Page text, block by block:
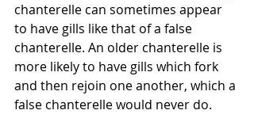
chanterelle can sometimes appear
to have gills like that of a false
chanterelle. An older chanterelle is
more likely to have gills which fork
and then rejoin one another, which a
false chanterelle would never do.